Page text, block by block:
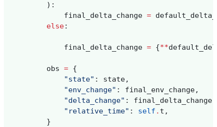
):
final_delta_change =
else:
final_delta_change = {**
obs = {
"state" : state,
"env_change" : final_env_change,
"delta_change" : final_delta_change
"relative_time" : self . t ,
}